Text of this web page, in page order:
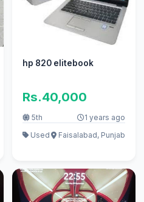
hp 820 elitebook
Rs.40,000
5th
1 years ago
Used
Faisalabad, Punjab